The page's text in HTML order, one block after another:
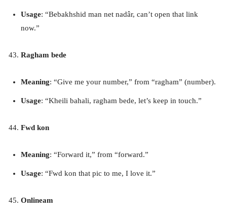
Usage: “Bebakhshid man net nadâr, can’t open that link
now.”
Ragham bede
Meaning: “Give me your number,” from “ragham” (number).
Usage: “Kheili bahali, ragham bede, let’s keep in touch.”
Fwd kon
Meaning: “Forward it,” from “forward.”
Usage: “Fwd kon that pic to me, I love it.”
Onlineam